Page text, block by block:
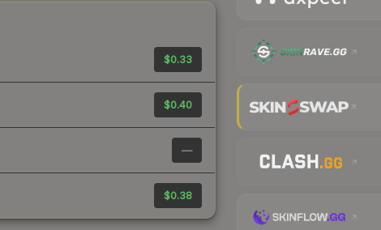
$0.33
$0.40
—
$0.38